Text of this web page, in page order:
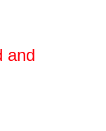
and